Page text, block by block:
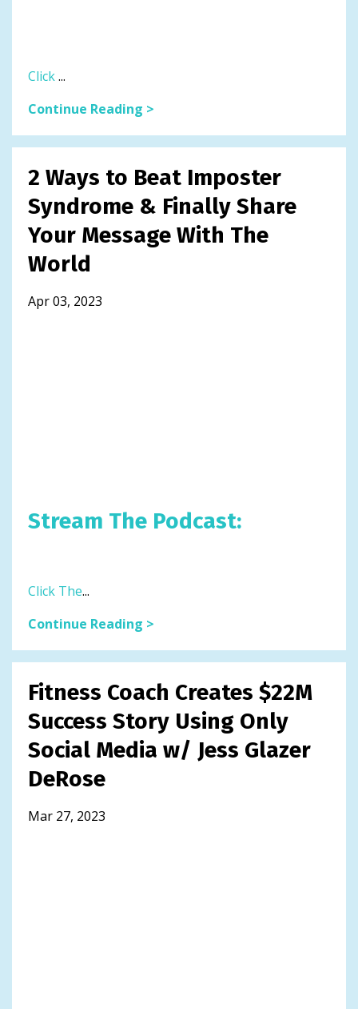
Click...
Continue Reading >
2 Ways to Beat Imposter
Syndrome & Finally Share
Your Message With The
World
Apr 03, 2023
Stream The Podcast:
Click The...
Continue Reading >
Fitness Coach Creates $22M
Success Story Using Only
Social Media w/ Jess Glazer
DeRose
Mar 27, 2023